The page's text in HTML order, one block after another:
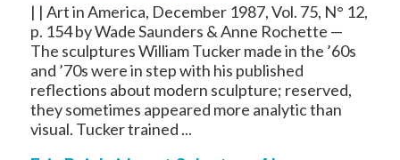
| | Art in America, December 1987, Vol. 75, N° 12,
p. 154 by Wade Saunders & Anne Rochette —
The sculptures William Tucker made in the ’60s
and ’70s were in step with his published
reflections about modern sculpture; reserved,
they sometimes appeared more analytic than
visual. Tucker trained ...